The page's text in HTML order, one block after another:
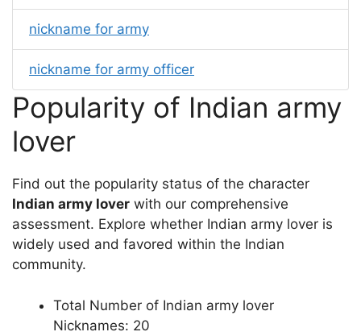
nickname for army
nickname for army officer
Popularity of Indian army
lover
Find out the popularity status of the character
Indian army lover with our comprehensive
assessment. Explore whether Indian army lover is
widely used and favored within the Indian
community.
Total Number of Indian army lover
Nicknames: 20